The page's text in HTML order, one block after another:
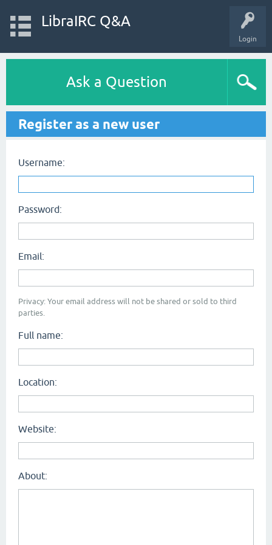
Login
LibraIRC Q&A
Ask a Question
Register as a new user
Username:
Password:
Email:
Privacy: Your email address will not be shared or sold to third
parties.
Full name:
Location:
Website:
About: